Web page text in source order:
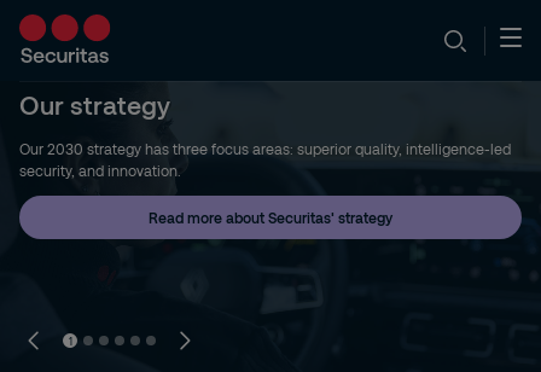
Our strategy
Our 2030 strategy has three focus areas: superior quality, intelligence-led
security, and innovation.
Read more about Securitas' strategy
1